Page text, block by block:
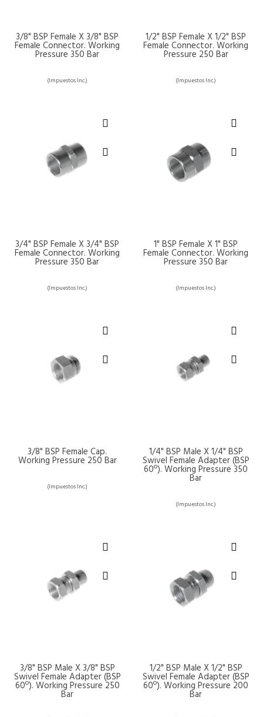
3/8" BSP Female X 3/8" BSP
Female Connector. Working
Pressure 350 Bar
(Impuestos Inc.)
1/2" BSP Female X 1/2" BSP
Female Connector. Working
Pressure 250 Bar
(Impuestos Inc.)
3/4" BSP Female X 3/4" BSP
Female Connector. Working
Pressure 350 Bar
(Impuestos Inc.)
1" BSP Female X 1" BSP
Female Connector. Working
Pressure 350 Bar
(Impuestos Inc.)
3/8" BSP Female Cap.
Working Pressure 250 Bar
(Impuestos Inc.)
1/4" BSP Male X 1/4" BSP
Swivel Female Adapter (BSP
60º). Working Pressure 350
Bar
(Impuestos Inc.)
3/8" BSP Male X 3/8" BSP
Swivel Female Adapter (BSP
60º). Working Pressure 250
Bar
1/2" BSP Male X 1/2" BSP
Swivel Female Adapter (BSP
60º). Working Pressure 200
Bar